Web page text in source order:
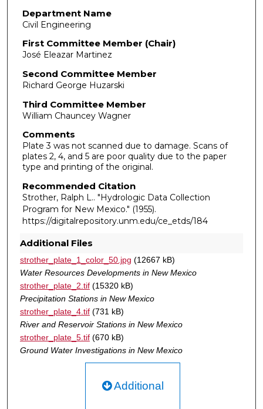
Department Name
Civil Engineering
First Committee Member (Chair)
José Eleazar Martinez
Second Committee Member
Richard George Huzarski
Third Committee Member
William Chauncey Wagner
Comments
Plate 3 was not scanned due to damage. Scans of
plates 2, 4, and 5 are poor quality due to the paper
type and printing of the original.
Recommended Citation
Strother, Ralph L.. "Hydrologic Data Collection
Program for New Mexico." (1955).
https://digitalrepository.unm.edu/ce_etds/184
Additional Files
strother_plate_1_color_50.jpg (12667 kB)
Water Resources Developments in New Mexico
strother_plate_2.tif(15320 kB)
Precipitation Stations in New Mexico
strother_plate_4.tif(731 kB)
River and Reservoir Stations in New Mexico
strother_plate_5.tif(670 kB)
Ground Water Investigations in New Mexico
Additional